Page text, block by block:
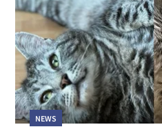
NEWS